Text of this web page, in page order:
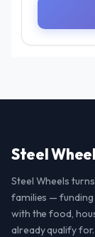
Steel
Steel Wheels
families —
with the food,
already qualify